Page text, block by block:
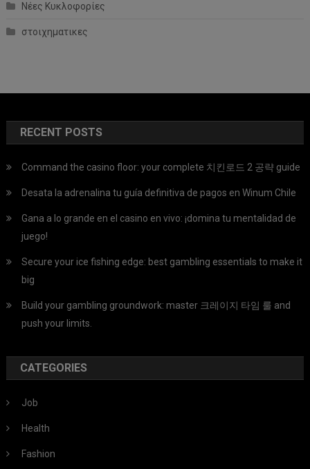
Νέες Κυκλοφορίες
στοιχηματικες
RECENT POSTS
Command the casino floor: your complete 치킨로드 2 공략 guide
Desata la adrenalina tu guía definitiva de pagos en Winum Chile
Gana a lo grande en el casino en vivo: ¡domina tu mentalidad de
juego!
Secure your ice fishing edge: best gambling essentials to make it
big
Build your gambling groundwork: master 크레이지 타임 룰 and
push your limits.
CATEGORIES
Job
Health
Fashion